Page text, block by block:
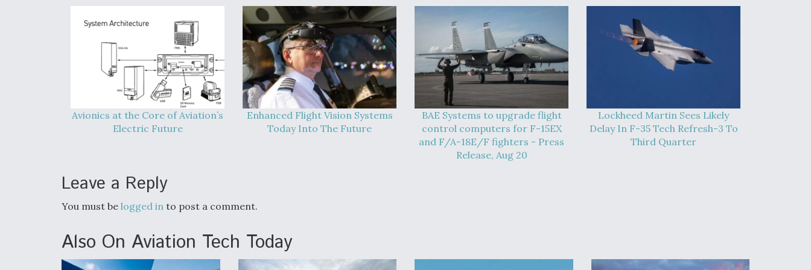
Avionics at the Core of Aviation’s
Electric Future
Enhanced Flight Vision Systems
Today Into The Future
BAE Systems to upgrade flight
control computers for F-15EX
and F/A-18E/F fighters - Press
Release, Aug 20
Lockheed Martin Sees Likely
Delay In F-35 Tech Refresh-3 To
Third Quarter
Leave a Reply
You must be logged in to post a comment.
Also On Aviation Tech Today